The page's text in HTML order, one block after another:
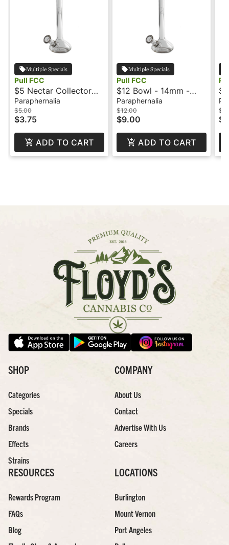
Multiple Specials
Pull FCC
$5 Nectar Collector
Tip - Titanium
Paraphernalia
$5.00
$3.75
ADD TO CART
Multiple Specials
Pull FCC
$12 Bowl - 14mm -
Male
Paraphernalia
$12.00
$9.00
ADD TO CART
SHOP
Categories
Specials
Brands
Effects
Strains
COMPANY
About Us
Contact
Advertise With Us
Careers
RESOURCES
Rewards Program
FAQs
Blog
LOCATIONS
Burlington
Mount Vernon
Port Angeles